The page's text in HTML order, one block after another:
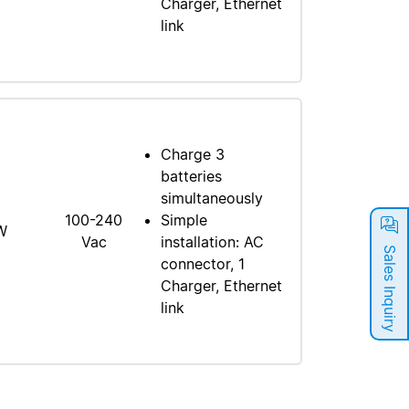
Sales Inquiry
Charger, Ethernet
link
100-240
Vac
Charge 3
batteries
simultaneously
Simple
installation: AC
connector, 1
Charger, Ethernet
link